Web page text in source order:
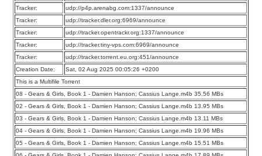
Tracker:
udp://p4p.arenabg.com:1337/announce
Tracker:
udp://tracker.dler.org:6969/announce
Tracker:
udp://tracker.opentrackr.org:1337/announce
Tracker:
udp://tracker.tiny-vps.com:6969/announce
Tracker:
udp://tracker.torrent.eu.org:451/announce
Creation Date:
Sat, 02 Aug 2025 00:05:26 +0200
This is a Multifile Torrent
08 - Gears & Girls, Book 1 - Damien Hanson; Cassius Lange.m4b 35.56 MBs
02 - Gears & Girls, Book 1 - Damien Hanson; Cassius Lange.m4b 13.95 MBs
03 - Gears & Girls, Book 1 - Damien Hanson; Cassius Lange.m4b 13.11 MBs
04 - Gears & Girls, Book 1 - Damien Hanson; Cassius Lange.m4b 19.96 MBs
05 - Gears & Girls, Book 1 - Damien Hanson; Cassius Lange.m4b 15.51 MBs